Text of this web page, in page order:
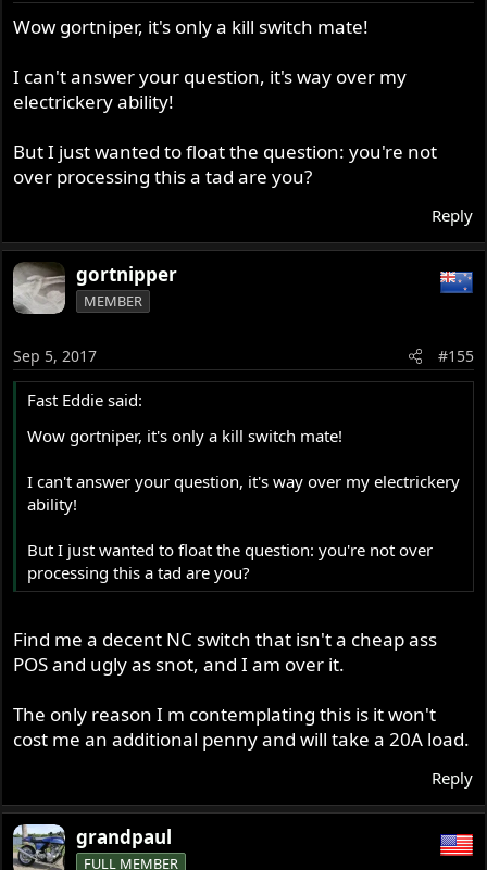
Wow gortniper, it's only a kill switch mate!
I can't answer your question, it's way over my
electrickery ability!
But I just wanted to float the question: you're not
over processing this a tad are you?
Reply
gortnipper
MEMBER
Sep 5, 2017 #155
Fast Eddie said:
Wow gortniper, it's only a kill switch mate!
I can't answer your question, it's way over my electrickery
ability!
But I just wanted to float the question: you're not over
processing this a tad are you?
Find me a decent NC switch that isn't a cheap ass
POS and ugly as snot, and I am over it.
The only reason I m contemplating this is it won't
cost me an additional penny and will take a 20A load.
Reply
grandpaul
FULL MEMBER